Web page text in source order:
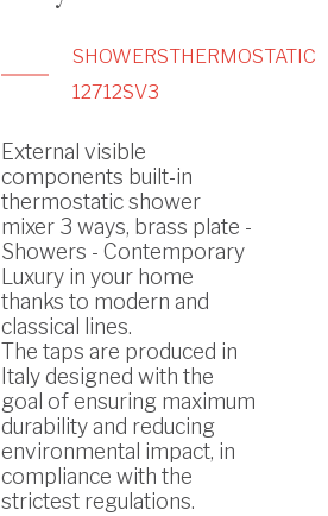
SHOWERSTHERMOSTATIC
12712SV3
External visible
components built-in
thermostatic shower
mixer 3 ways, brass plate -
Showers - Contemporary
Luxury in your home
thanks to modern and
classical lines.
The taps are produced in
Italy designed with the
goal of ensuring maximum
durability and reducing
environmental impact, in
compliance with the
strictest regulations.